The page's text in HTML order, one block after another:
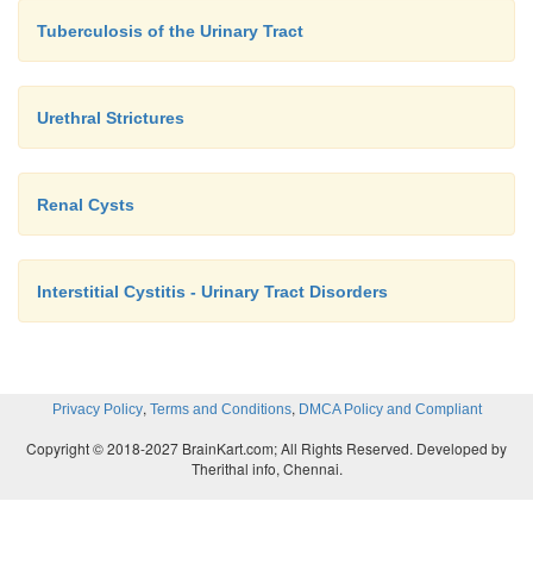
Tuberculosis of the Urinary Tract
Urethral Strictures
Renal Cysts
Interstitial Cystitis - Urinary Tract Disorders
Privacy Policy, Terms and Conditions, DMCA Policy and Compliant
Copyright © 2018-2027 BrainKart.com; All Rights Reserved. Developed by
Therithal info, Chennai.